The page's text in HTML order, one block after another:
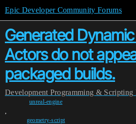
Epic Developer Community Forums
Generated
Actors do not
packaged builds.
Development Programming & Scripting
unreal-engine
,
geometry-script